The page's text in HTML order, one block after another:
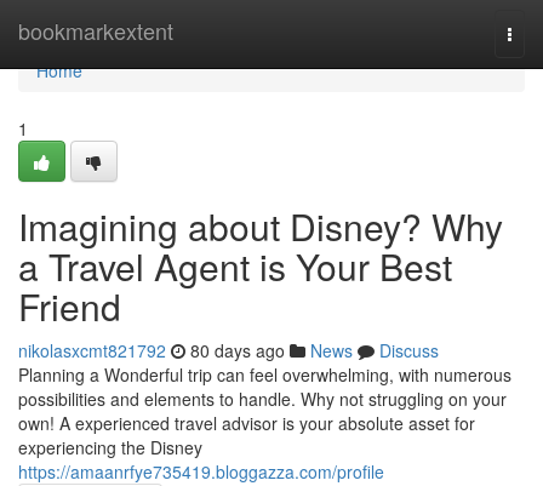
bookmarkextent
Home
Home
1
Imagining about Disney? Why
a Travel Agent is Your Best
Friend
nikolasxcmt821792 80 days ago News
Discuss
Planning a Wonderful trip can feel overwhelming, with numerous
possibilities and elements to handle. Why not struggling on your
own! A experienced travel advisor is your absolute asset for
experiencing the Disney
https://amaanrfye735419.bloggazza.com/profile